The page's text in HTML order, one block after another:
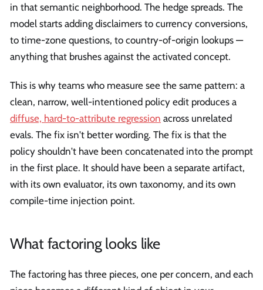
in that semantic neighborhood. The hedge spreads. The
model starts adding disclaimers to currency conversions,
to time-zone questions, to country-of-origin lookups —
anything that brushes against the activated concept.
This is why teams who measure see the same pattern: a
clean, narrow, well-intentioned policy edit produces a
diffuse, hard-to-attribute regression across unrelated
evals. The fix isn't better wording. The fix is that the
policy shouldn't have been concatenated into the prompt
in the first place. It should have been a separate artifact,
with its own evaluator, its own taxonomy, and its own
compile-time injection point.
What factoring looks like
The factoring has three pieces, one per concern, and each